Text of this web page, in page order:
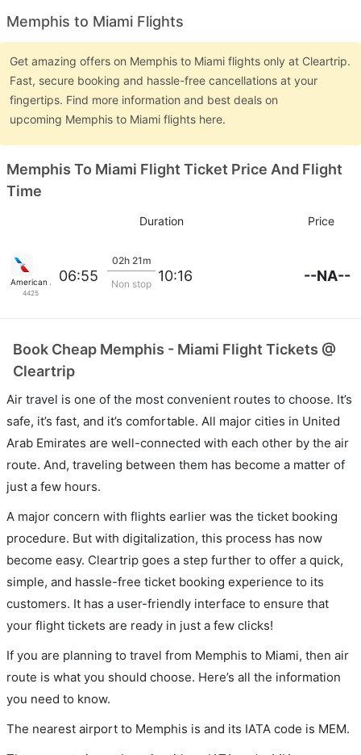
Memphis to Miami Flights
Get amazing offers on Memphis to Miami flights only at Cleartrip.
Fast, secure booking and hassle-free cancellations at your
fingertips. Find more information and best deals on
upcoming Memphis to Miami flights here.
Memphis To Miami Flight Ticket Price And Flight
Time
Duration Price
American Airlines
4425
06:55
02h 21m
Non stop 10:16 --NA--
Book Cheap Memphis - Miami Flight Tickets @
Cleartrip
Air travel is one of the most convenient routes to choose. It’s
safe, it’s fast, and it’s comfortable. All major cities in United
Arab Emirates are well-connected with each other by the air
route. And, traveling between them has become a matter of
just a few hours.
A major concern with flights earlier was the ticket booking
procedure. But with digitalization, this process has now
become easy. Cleartrip goes a step further to offer a quick,
simple, and hassle-free ticket booking experience to its
customers. It has a user-friendly interface to ensure that
your flight tickets are ready in just a few clicks!
If you are planning to travel from Memphis to Miami, then air
route is what you should choose. Here’s all the information
you need to know.
The nearest airport to Memphis is and its IATA code is MEM.